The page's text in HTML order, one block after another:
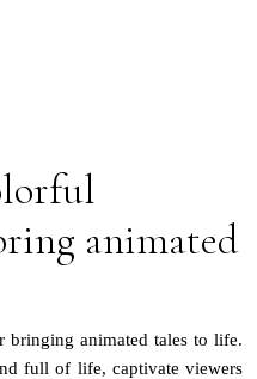
animated
bringing animated tales to life.
full of life, captivate viewers